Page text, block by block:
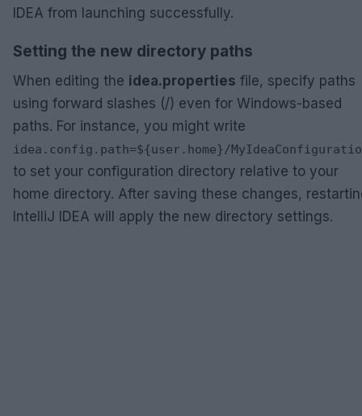
IDEA from launching successfully.
Setting the new directory paths
When editing the idea.properties file, specify paths
using forward slashes (/) even for Windows-based
paths. For instance, you might write
idea.config.path=${user.home}/
to set your configuration directory relative to your
home directory. After saving these changes,
IntelliJ IDEA will apply the new directory settings.